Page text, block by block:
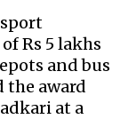
Rs 5 lakhs
and bus
the award
at a